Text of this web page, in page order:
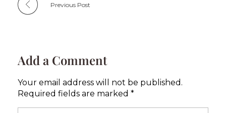
Previous Post
Add a Comment
Your email address will not be published.
Required fields are marked *